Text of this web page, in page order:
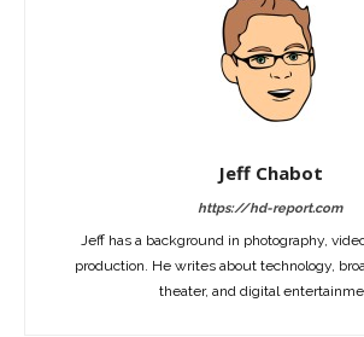
Jeff Chabot
https://hd-report.com
Jeff has a background in photography,
production. He writes about technology,
theater, and digital